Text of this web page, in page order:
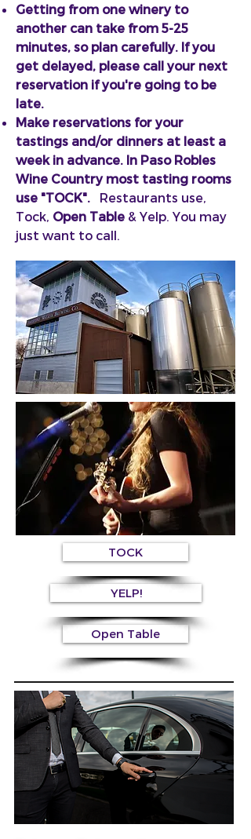
Getting from one winery to
another can take from 5-25
minutes, so plan carefully. If you
get delayed, please call your next
reservation if you're going to be
late.
Make reservations for your
tastings and/or dinners at least a
week in advance. In Paso Robles
Wine Country most tasting rooms
use "TOCK".
Restaurants use,
Tock, Open Table & Yelp. You may
just want to call.
TOCK
YELP!
Open Table